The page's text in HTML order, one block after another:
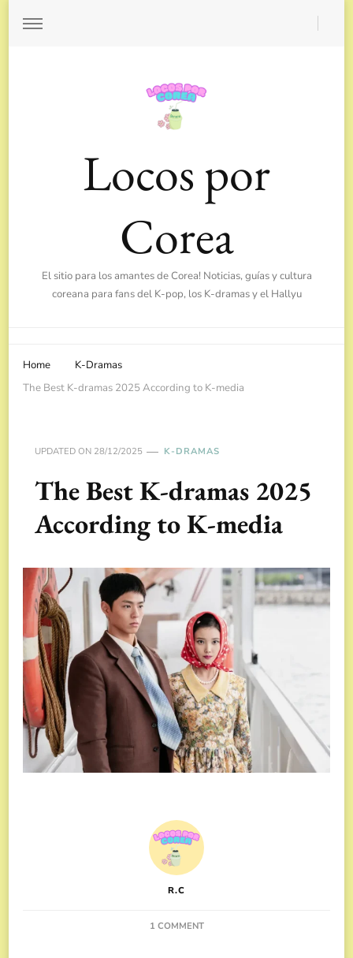
Locos por
Corea
El sitio para los amantes de Corea! Noticias, guías y cultura
coreana para fans del K-pop, los K-dramas y el Hallyu
Home
K-Dramas
The Best K-dramas 2025 According to K-media
UPDATED ON 28/12/2025 K-DRAMAS
The Best K-dramas 2025
According to K-media
R.C
1 COMMENTON